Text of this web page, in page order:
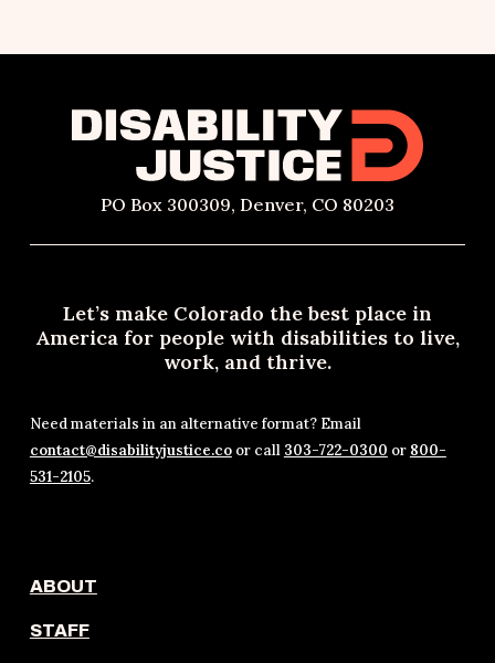
PO Box 300309, Denver, CO 80203
Let’s make Colorado the best place in
America for people with disabilities to live,
work, and thrive.
Need materials in an alternative format? Email
contact@disabilityjustice.coor call 303-722-0300 or 800-
531-2105.
ABOUT
STAFF